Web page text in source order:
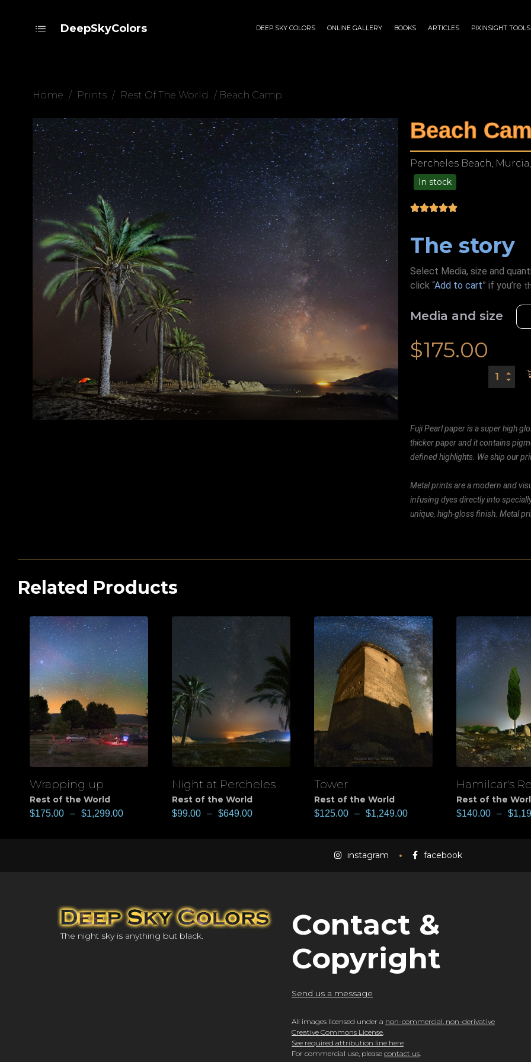
DeepSkyColors DEEP SKY COLORS ONLINE GALLERY BOOKS ARTICLES PIXINSIGHT TOOLS
Home / Prints / Rest Of The World / Beach Camp
Beach
Percheles Beach,
In stock
The story
Select Media, size and
click “Add to cart” if you’re
Media and size
$175.00
Fuji Pearl paper is a super high
thicker paper and it contains
defined highlights. We ship our
Metal prints are a modern and
infusing dyes directly into
unique, high-gloss finish. Metal
Related Products
View
Wrapping up
Rest of the World
$175.00 – $1,299.00
View
Night at Percheles
Rest of the World
$99.00 – $649.00
View
Tower
Rest of the World
$125.00 – $1,249.00
View
Hamilcar's
Rest of the
$140.00 – $
instagram facebook
The night sky is anything but black.
Contact &
Copyright
Send us a message
All images licensed under a non-commercial, non-derivative
Creative Commons License.
See required attribution line here
For commercial use, please contact us.